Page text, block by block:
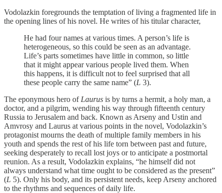
Vodolazkin foregrounds the temptation of living a fragmented life in
the opening lines of his novel. He writes of his titular character,
He had four names at various times. A person’s life is
heterogeneous, so this could be seen as an advantage.
Life’s parts sometimes have little in common, so little
that it might appear various people lived them. When
this happens, it is difficult not to feel surprised that all
these people carry the same name” (L 3).
The eponymous hero of Laurus is by turns a hermit, a holy man, a
doctor, and a pilgrim, wending his way through fifteenth century
Russia to Jerusalem and back. Known as Arseny and Ustin and
Amvrosy and Laurus at various points in the novel, Vodolazkin’s
protagonist mourns the death of multiple family members in his
youth and spends the rest of his life torn between past and future,
seeking desperately to recall lost joys or to anticipate a postmortal
reunion. As a result, Vodolazkin explains, “he himself did not
always understand what time ought to be considered as the present”
(L 5). Only his body, and its persistent needs, keep Arseny anchored
to the rhythms and sequences of daily life.